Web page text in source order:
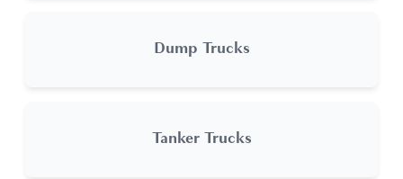
Dump Trucks
Tanker Trucks